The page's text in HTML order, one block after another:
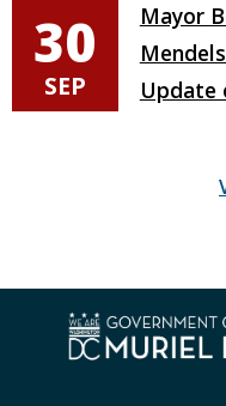
30
SEP
Mayor
Update